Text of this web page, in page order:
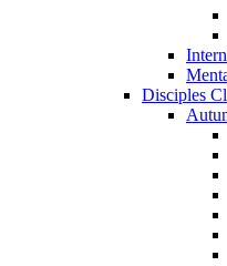
Disciples